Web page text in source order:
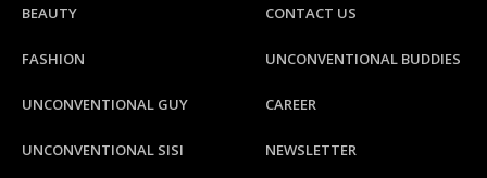
BEAUTY
FASHION
UNCONVENTIONAL GUY
UNCONVENTIONAL SISI
CONTACT US
UNCONVENTIONAL BUDDIES
CAREER
NEWSLETTER